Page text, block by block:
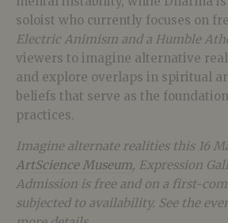
soloist who currently focuses on
Electric Animism and a Humble
viewers to imagine alternative
and explore overlaps in spiritual
beliefs that serve as the
practices.
Imagine alternate realities this 16
ArtScience Museum, Expression
Admission is free and on a first-
subjected to availability. See the